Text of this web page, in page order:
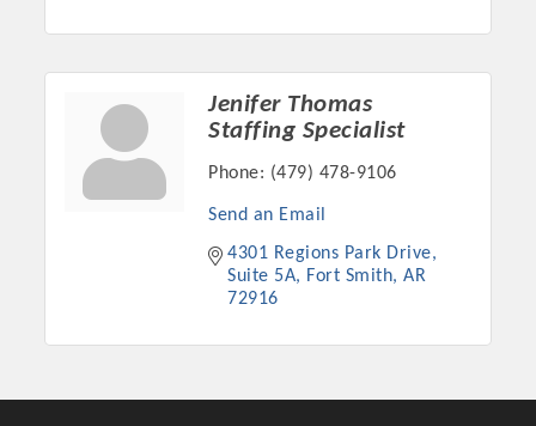
MARKETING
OPPORTUNITIES
GUIDE
Put your business front and center by sponsoring a Chamber
event, annual program, or digital media.
New network building events in 2022 include the Battle of
the Business Bowling Tournament and the Local Lunch for
Jenifer Thomas
Staffing Specialist
Phone: (479) 478-9106
Send an Email
4301 Regions Park Drive
Suite 5A
Fort Smith AR
72916